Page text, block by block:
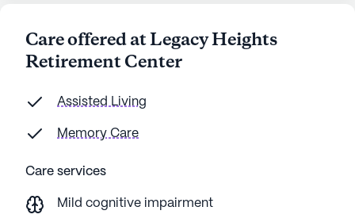
Care offered at Legacy Heights
Retirement Center
Assisted Living
Memory Care
Care services
Mild cognitive impairment